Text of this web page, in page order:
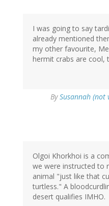
I was going to say
already mentioned
my other favourite,
hermit crabs are cool,
BySusannah (not
Olgoi Khorkhoi is a
we were instructed to
animal "just like that
turtless." A
desert qualifies IMHO.